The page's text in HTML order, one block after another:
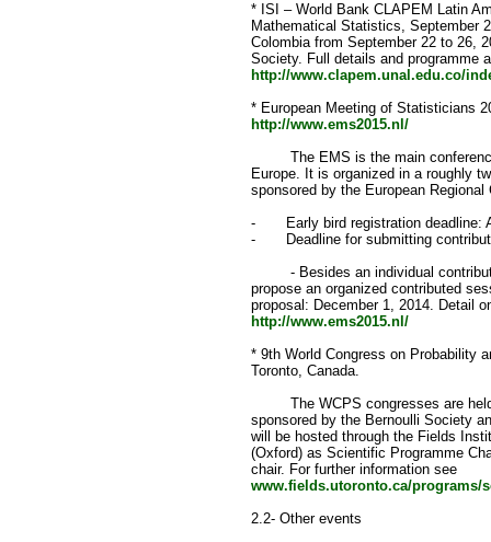
* ISI – World Bank CLAPEM Latin
Mathematical Statistics, September
Colombia from September 22 to 26,
Society. Full details and programme
http://www.clapem.unal.edu.co/
* European Meeting of Statisticians
http://www.ems2015.nl/
The EMS is the main
Europe. It is organized in a roughly
sponsored by the European
- Early bird registration deadline:
- Deadline for submitting
- Besides an individual
propose an organized contributed
proposal: December 1, 2014. Detail
http://www.ems2015.nl/
* 9th World Congress on Probability
Toronto, Canada.
The WCPS congresses are held
sponsored by the Bernoulli Society
will be hosted through the Fields
(Oxford) as Scientific Programme
chair. For further information see
www.fields.utoronto.ca/programs/
2.2- Other events